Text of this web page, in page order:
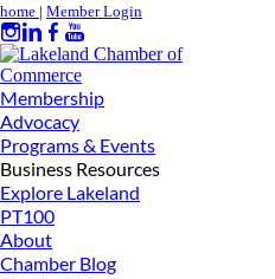
home | Member Login
Membership
Advocacy
Programs & Events
Business Resources
Explore Lakeland
PT100
About
Chamber Blog